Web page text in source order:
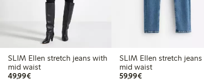
SLIM Ellen stretch jeans with
mid waist
49,99€€49.99
SLIM Ellen stretch jeans with
mid waist
59,99€€59.99